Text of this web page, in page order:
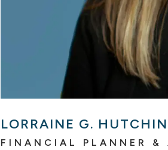
LORRAINE G.
FINANCIAL PLANNER &